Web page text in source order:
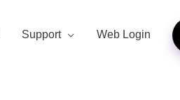
Support Web Login